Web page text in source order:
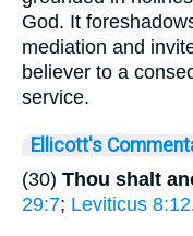
God. It
mediation and
believer to a
service.
Ellicott's
(30) Thou shalt
29:7; Leviticus 8:12